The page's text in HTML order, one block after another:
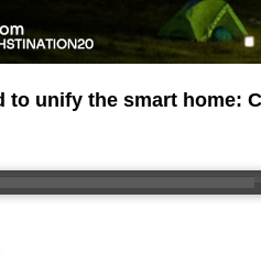
to unify the smart home: